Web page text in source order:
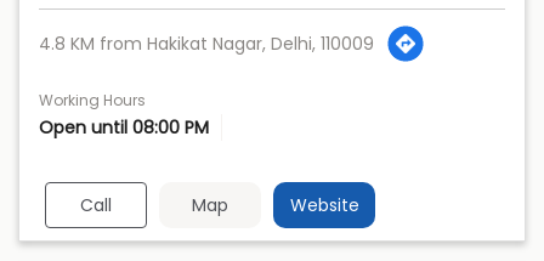
4.8 KM from Hakikat Nagar, Delhi, 110009
Working Hours
Open until 08:00 PM
Call Map Website